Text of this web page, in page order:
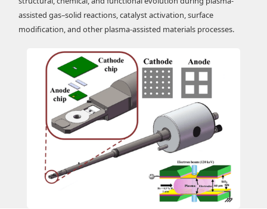
assisted gas–solid reactions, catalyst activation, surface
modification, and other plasma-assisted materials processes.